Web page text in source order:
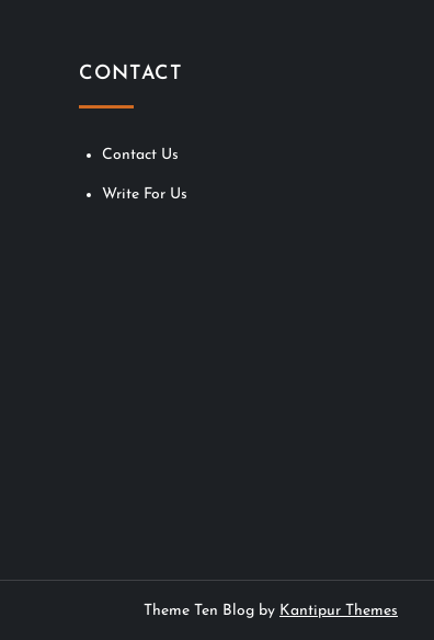
CONTACT
Contact Us
Write For Us
Theme Ten Blog by Kantipur Themes